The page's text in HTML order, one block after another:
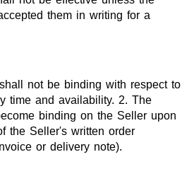
IoLiTherm
them in writing for a
not be binding with respect to
time and availability. 2. The
binding on the Seller upon
the Seller's written order
or delivery note).